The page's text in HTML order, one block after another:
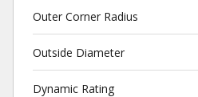
Outer Corner Radius
Outside Diameter
Dynamic Rating